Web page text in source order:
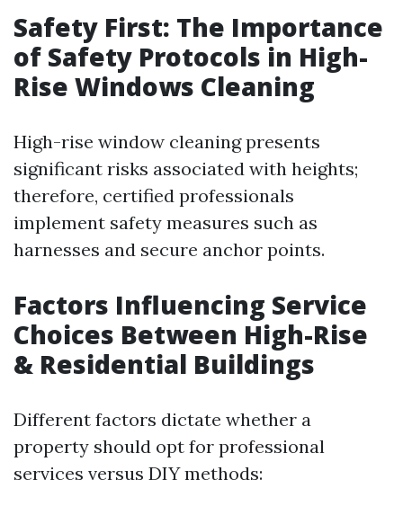
Safety First: The Importance
of Safety Protocols in High-
Rise Windows Cleaning
High-rise window cleaning presents
significant risks associated with heights;
therefore, certified professionals
implement safety measures such as
harnesses and secure anchor points.
Factors Influencing Service
Choices Between High-Rise
& Residential Buildings
Different factors dictate whether a
property should opt for professional
services versus DIY methods: